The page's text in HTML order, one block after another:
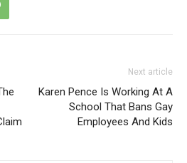
Next article
Karen Pence Is Working At A
School That Bans Gay
Employees And Kids